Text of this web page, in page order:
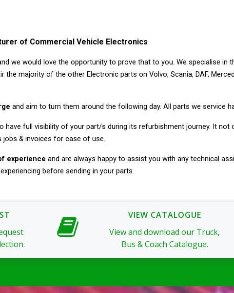
of Commercial Vehicle Electronics
we would love the opportunity to prove that to you. We specialise in
the majority of the other Electronic parts on Volvo, Scania, DAF,
and aim to turn them around the following day. All parts we service
have full visibility of your part/s during its refurbishment journey. It
& invoices for ease of use.
experience and are always happy to assist you with any technical
before sending in your parts.
VIEW CATALOGUE
View and download our Truck,
Bus & Coach Catalogue.